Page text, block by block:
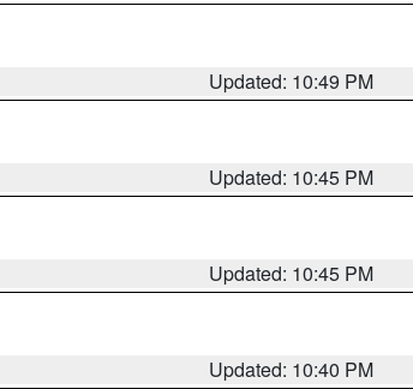
Updated: 10:49 PM
Updated: 10:45 PM
Updated: 10:45 PM
Updated: 10:40 PM